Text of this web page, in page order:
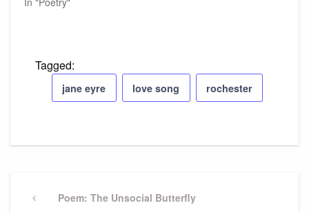
Tagged:
jane eyre love song rochester
navigation
PreviousPoem: The Unsocial Butterfly